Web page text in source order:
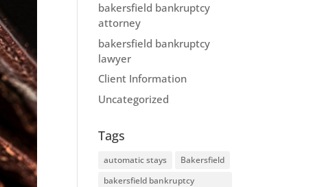
bakersfield bankruptcy
attorney
bakersfield bankruptcy
lawyer
Client Information
Uncategorized
Tags
automatic stays
Bakersfield
bakersfield bankruptcy